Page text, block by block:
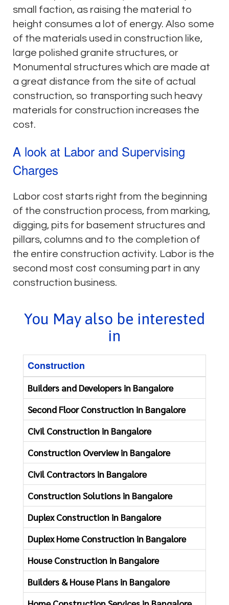
small faction, as raising the material to
height consumes a lot of energy. Also some
of the materials used in construction like,
large polished granite structures, or
Monumental structures which are made at
a great distance from the site of actual
construction, so transporting such heavy
materials for construction increases the
cost.
A look at Labor and Supervising
Charges
Labor cost starts right from the beginning
of the construction process, from marking,
digging, pits for basement structures and
pillars, columns and to the completion of
the entire construction activity. Labor is the
second most cost consuming part in any
construction business.
You May also be interested
in
Construction
Builders and Developers in Bangalore
Second Floor Construction in Bangalore
Civil Construction in Bangalore
Construction Overview in Bangalore
Civil Contractors in Bangalore
Construction Solutions in Bangalore
Duplex Construction in Bangalore
Duplex Home Construction in Bangalore
House Construction in Bangalore
Builders & House Plans in Bangalore